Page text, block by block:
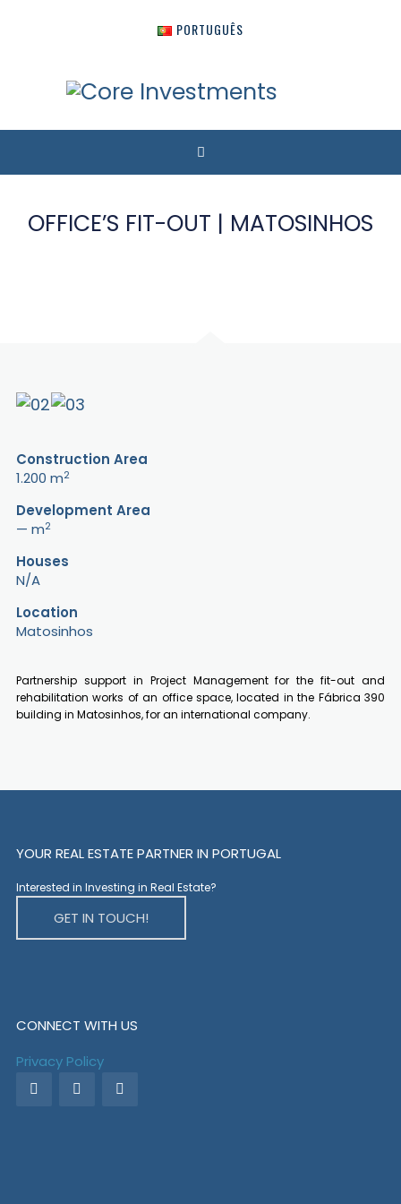
PORTUGUÊS
OFFICE’S FIT-OUT | MATOSINHOS
Construction Area
1.200 m2
Development Area
— m2
Houses
N/A
Location
Matosinhos
Partnership support in Project Management for the fit-out and
rehabilitation works of an office space, located in the Fábrica 390
building in Matosinhos, for an international company.
YOUR REAL ESTATE PARTNER IN PORTUGAL
Interested in Investing in Real Estate?
GET IN TOUCH!
CONNECT WITH US
Privacy Policy